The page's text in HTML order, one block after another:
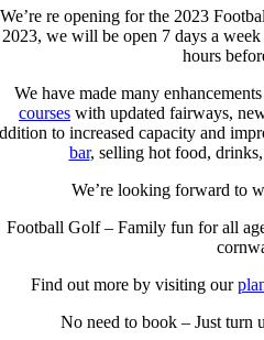
We’re re opening for the 2023
2023, we will be open 7 days a
hours
We have made many
courses with updated fairways,
to increased capacity and
bar, selling hot food, drinks,
We’re looking forward to
Football Golf – Family fun for all
Find out more by visiting our
No need to book – Just turn